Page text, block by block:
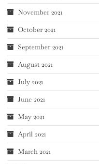
November 2021
October 2021
September 2021
August 2021
July 2021
June 2021
May 2021
April 2021
March 2021